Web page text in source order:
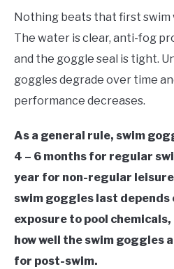
Moore
Gear
Nothing beats that first swim
The water is clear, anti-fog
and the goggle seal is tight.
goggles degrade over time
performance decreases.
As a general rule, swim
4 – 6 months for regular
year for non-regular leisure
swim goggles last depends
exposure to pool
how well the swim goggles
for post-swim.